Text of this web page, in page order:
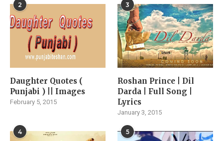
2
Daughter Quotes (
Punjabi ) || Images
February 5, 2015
3
Roshan Prince | Dil
Darda | Full Song |
Lyrics
January 3, 2015
4 5